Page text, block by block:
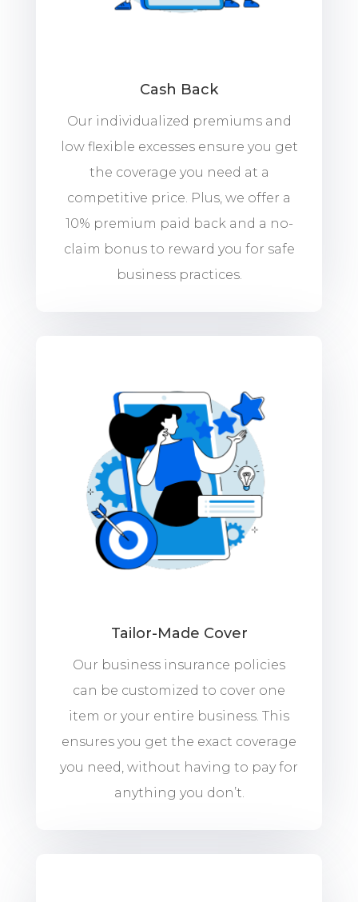
Cash Back
Our individualized premiums and
low flexible excesses ensure you get
the coverage you need at a
competitive price. Plus, we offer a
10% premium paid back and a no-
claim bonus to reward you for safe
business practices.
Tailor-Made Cover
Our business insurance policies
can be customized to cover one
item or your entire business. This
ensures you get the exact coverage
you need, without having to pay for
anything you don’t.